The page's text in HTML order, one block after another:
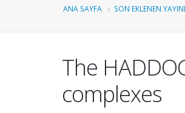
ANA SAYFA SON EKLENEN
The
complexes